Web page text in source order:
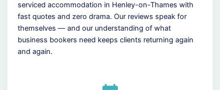
serviced accommodation in Henley-on-Thames with
fast quotes and zero drama. Our reviews speak for
themselves — and our understanding of what
business bookers need keeps clients returning again
and again.